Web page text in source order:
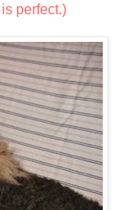
perfect.)